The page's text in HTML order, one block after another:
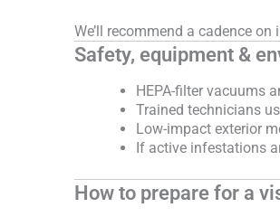
We’ll recommend a cadence
Safety, equipment &
HEPA-filter vacuums
Trained technicians
Low-impact exterior
If active infestations
How to prepare for a